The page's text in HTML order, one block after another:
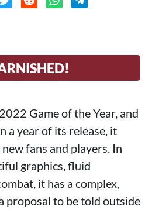
Game of the Year, and
a year of its release, it
fans and players. In
graphics, fluid
it has a complex,
proposal to be told outside